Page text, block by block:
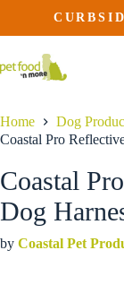
content
29.99 – $39.99Price
Home
Dog
Coastal Pro
Coastal
Dog
by Coastal Pet